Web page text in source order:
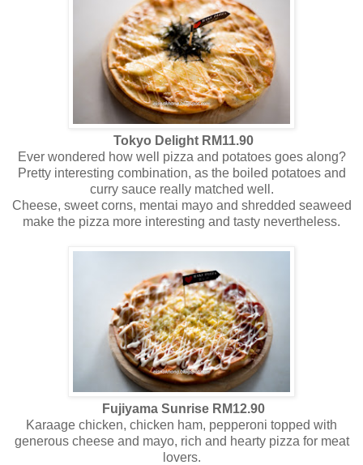
Tokyo Delight RM11.90
Ever wondered how well pizza and potatoes goes along?
Pretty interesting combination, as the boiled potatoes and
curry sauce really matched well.
Cheese, sweet corns, mentai mayo and shredded seaweed
make the pizza more interesting and tasty nevertheless.
Fujiyama Sunrise RM12.90
Karaage chicken, chicken ham, pepperoni topped with
generous cheese and mayo, rich and hearty pizza for meat
lovers.